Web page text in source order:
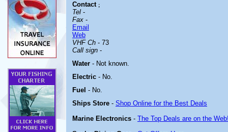
Contact ;
Tel -
Fax -
Email
Web
VHF Ch - 73
Call sign -
Water - Not known.
Electric - No.
Fuel - No.
Ships Store - Shop Online for the Best Deals
Marine Electronics - The Top Deals are on the